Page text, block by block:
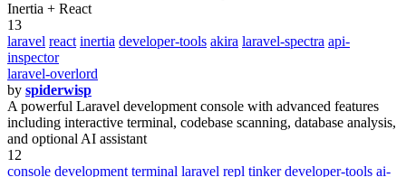
Inertia + React
13
laravel react inertia developer-tools akira laravel-spectra api-
inspector
laravel-overlord
by spiderwisp
A powerful Laravel development console with advanced features
including interactive terminal, codebase scanning, database analysis,
and optional AI assistant
12
console development terminal laravel repl tinker developer-tools ai-